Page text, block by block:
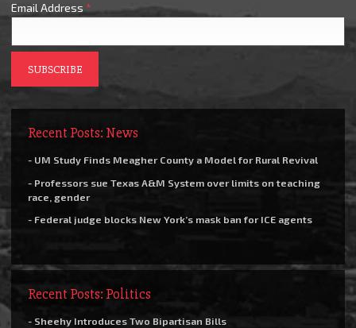
Email Address *
Recent Posts: News
- UM Study Finds Meagher County a Model for Rural Revival
- Professors sue Texas A&M System over limits on teaching
race, gender
- Federal judge blocks New York’s mask ban for ICE agents
Recent Posts: Politics
- Sheehy Introduces Two Bipartisan Bills